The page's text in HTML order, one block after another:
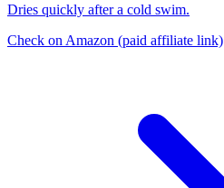
Dries quickly after a cold swim.
Check on Amazon (paid affiliate link)